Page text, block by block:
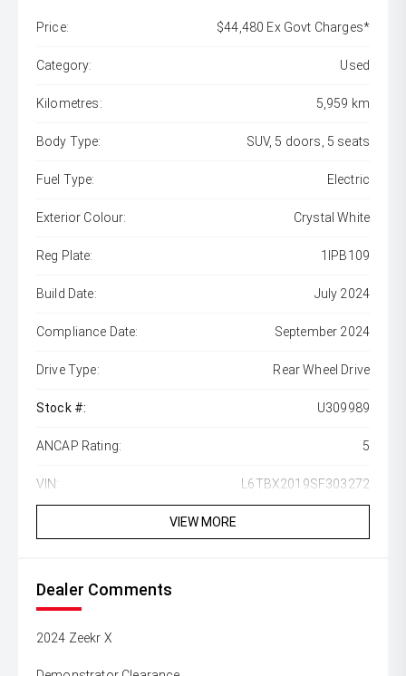
Price: $44,480 Ex Govt Charges*
Category: Used
Kilometres: 5,959 km
Body Type: SUV, 5 doors, 5 seats
Fuel Type: Electric
Exterior Colour: Crystal White
Reg Plate: 1IPB109
Build Date: July 2024
Compliance Date: September 2024
Drive Type: Rear Wheel Drive
Stock #: U309989
ANCAP Rating: 5
VIN: L6TBX2019SF303272
VIEW MORE
Dealer Comments
2024 Zeekr X